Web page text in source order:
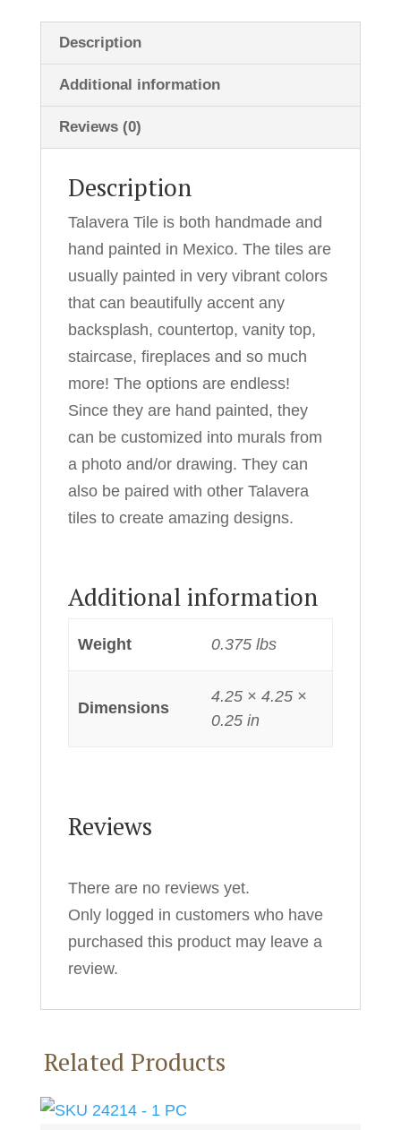
Description
Additional information
Reviews (0)
Description
Talavera Tile is both handmade and
hand painted in Mexico. The tiles are
usually painted in very vibrant colors
that can beautifully accent any
backsplash, countertop, vanity top,
staircase, fireplaces and so much
more! The options are endless!
Since they are hand painted, they
can be customized into murals from
a photo and/or drawing. They can
also be paired with other Talavera
tiles to create amazing designs.
Additional information
Weight 0.375 lbs
Dimensions
4.25 × 4.25 ×
0.25 in
Reviews
There are no reviews yet.
Only logged in customers who have
purchased this product may leave a
review.
Related Products